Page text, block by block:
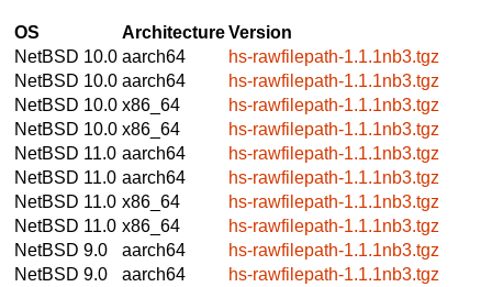
OS ArchitectureVersion
NetBSD 10.0 aarch64
hs-rawfilepath-1.1.1nb3.tgz
NetBSD 10.0 aarch64
hs-rawfilepath-1.1.1nb3.tgz
NetBSD 10.0 x86_64
hs-rawfilepath-1.1.1nb3.tgz
NetBSD 10.0 x86_64
hs-rawfilepath-1.1.1nb3.tgz
NetBSD 11.0 aarch64
hs-rawfilepath-1.1.1nb3.tgz
NetBSD 11.0 aarch64
hs-rawfilepath-1.1.1nb3.tgz
NetBSD 11.0 x86_64
hs-rawfilepath-1.1.1nb3.tgz
NetBSD 11.0 x86_64
hs-rawfilepath-1.1.1nb3.tgz
NetBSD 9.0
aarch64
hs-rawfilepath-1.1.1nb3.tgz
NetBSD 9.0
aarch64
hs-rawfilepath-1.1.1nb3.tgz